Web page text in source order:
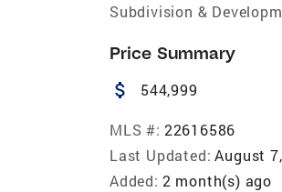
Subdivision &
Price Summary
attach_money 544,999
MLS #: 22616586
Last Updated: August
Added: 2 month(s) ago